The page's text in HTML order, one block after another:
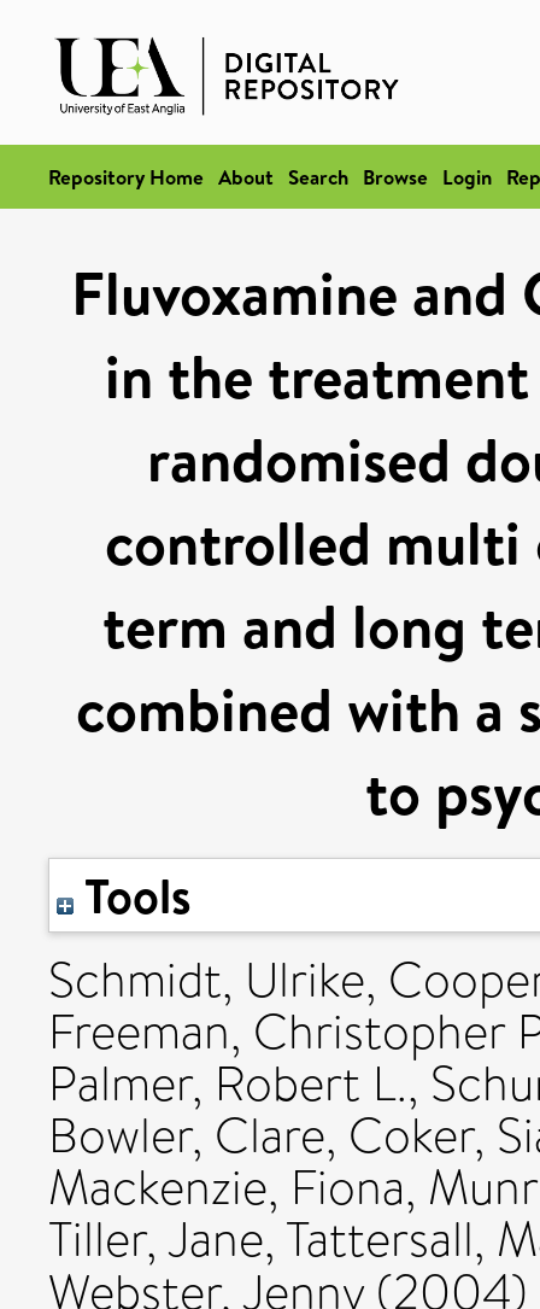
Repository Home About Search Browse Login
Fluvoxamine and
in the
randomised
controlled multi
term and long
combined with a
to
Tools
Schmidt, Ulrike,
Freeman, Christopher
Palmer, Robert L.,
Bowler, Clare, Coker,
Mackenzie, Fiona,
Tiller, Jane, Tattersall,
Webster, Jenny(2004)